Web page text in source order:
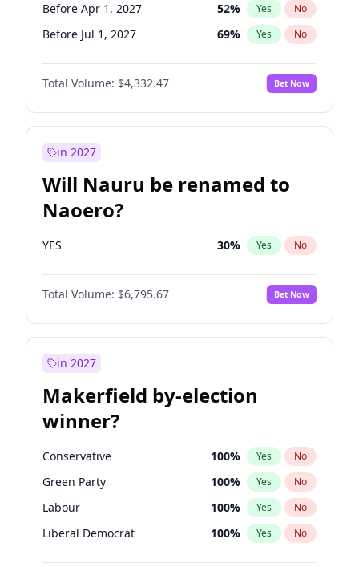
Before Apr 1, 2027 52% Yes No
Before Jul 1, 2027 69% Yes No
Total Volume: $4,332.47 Bet Now
in 2027
Will Nauru be renamed to
Naoero?
YES 30% Yes No
Total Volume: $6,795.67 Bet Now
in 2027
Makerfield by-election
winner?
Conservative 100% Yes No
Green Party 100% Yes No
Labour 100% Yes No
Liberal Democrat 100% Yes No
Reform UK 100%